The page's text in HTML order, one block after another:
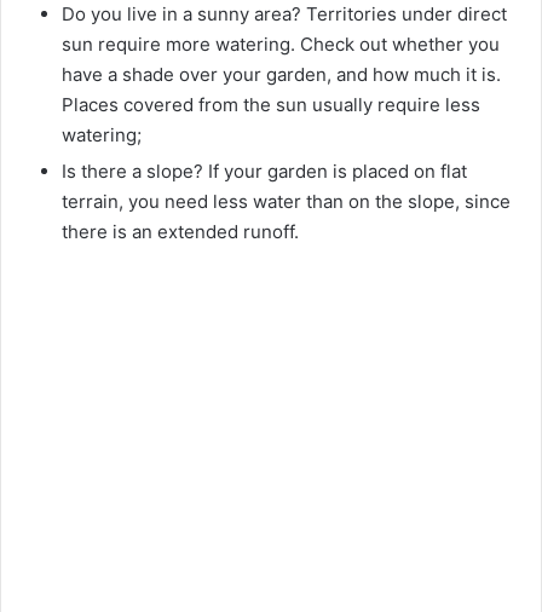
Do you live in a sunny area? Territories under direct
sun require more watering. Check out whether you
have a shade over your garden, and how much it is.
Places covered from the sun usually require less
watering;
Is there a slope? If your garden is placed on flat
terrain, you need less water than on the slope, since
there is an extended runoff.